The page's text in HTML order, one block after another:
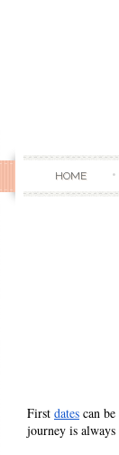
HOME
First dates can
journey is